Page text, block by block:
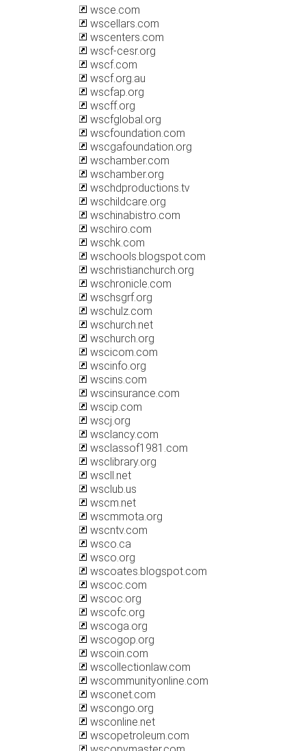
wsce.com
wscellars.com
wscenters.com
wscf-cesr.org
wscf.com
wscf.org.au
wscfap.org
wscff.org
wscfglobal.org
wscfoundation.com
wscgafoundation.org
wschamber.com
wschamber.org
wschdproductions.tv
wschildcare.org
wschinabistro.com
wschiro.com
wschk.com
wschools.blogspot.com
wschristianchurch.org
wschronicle.com
wschsgrf.org
wschulz.com
wschurch.net
wschurch.org
wscicom.com
wscinfo.org
wscins.com
wscinsurance.com
wscip.com
wscj.org
wsclancy.com
wsclassof1981.com
wsclibrary.org
wscll.net
wsclub.us
wscm.net
wscmmota.org
wscntv.com
wsco.ca
wsco.org
wscoates.blogspot.com
wscoc.com
wscoc.org
wscofc.org
wscoga.org
wscogop.org
wscoin.com
wscollectionlaw.com
wscommunityonline.com
wsconet.com
wscongo.org
wsconline.net
wscopetroleum.com